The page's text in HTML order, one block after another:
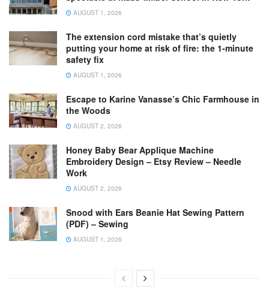
AUGUST 1, 2026
The extension cord mistake that’s quietly
putting your home at risk of fire: the 1-minute
safety fix
AUGUST 1, 2026
Escape to Karine Vanasse’s Chic Farmhouse in
the Woods
AUGUST 2, 2026
Honey Baby Bear Applique Machine
Embroidery Design – Etsy Review – Needle
Work
AUGUST 2, 2026
Snood with Ears Beanie Hat Sewing Pattern
(PDF) – Sewing
AUGUST 1, 2026